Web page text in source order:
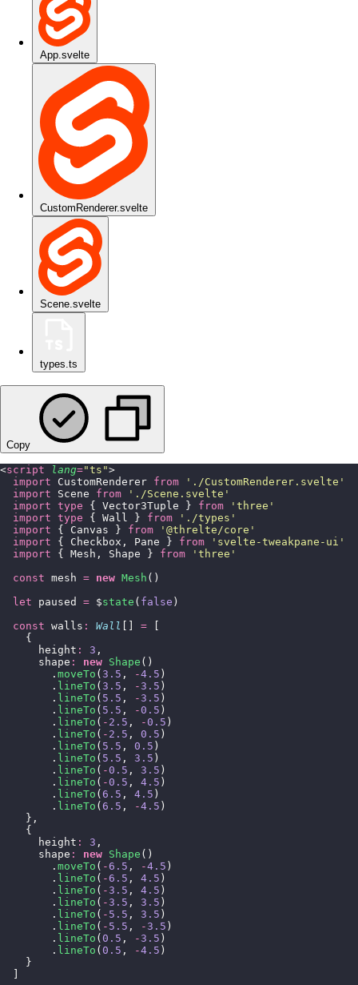
App.svelte
CustomRenderer.svelte
Scene.svelte
types.ts
Copy
<script lang="ts ">
  import
CustomRenderer from ' ./CustomRenderer.svelte '
  import
Scene from ' ./Scene.svelte '
  import
type { Vector3Tuple } from ' three '
  import
type { Wall } from ' ./types '
  import
{ Canvas } from ' @threlte/core '
  import
{ Checkbox, Pane } from ' svelte-tweakpane-ui '
  import
{ Mesh, Shape } from ' three '
  const
mesh = new Mesh ()
  let
paused = $state ( false )
  const
walls : Wall =
    {
      height
: 3 ,
      shape
: new Shape ()
        .
moveTo ( 3.5 , -4.5 )
        .
lineTo ( 3.5 , - 3.5 )
        .
lineTo ( 5.5 , - 3.5 )
        .
lineTo ( 5.5 , -0.5 )
        .
lineTo ( - 2.5 , -0.5 )
        .
lineTo ( - 2.5 , 0.5 )
        .
lineTo ( 5.5 , 0.5 )
        .
lineTo ( 5.5 , 3.5 )
        .
lineTo ( -0.5 , 3.5 )
        .
lineTo ( -0.5 , 4.5 )
        .
lineTo ( 6.5 , 4.5 )
        .
lineTo ( 6.5 , -4.5 )
    },
    {
      height
: 3 ,
      shape
: new Shape ()
        .
moveTo ( -6.5 , -4.5 )
        .
lineTo ( -6.5 , 4.5 )
        .
lineTo ( - 3.5 , 4.5 )
        .
lineTo ( - 3.5 , 3.5 )
        .
lineTo ( - 5.5 , 3.5 )
        .
lineTo ( - 5.5 , - 3.5 )
        .
lineTo ( 0.5 , - 3.5 )
        .
lineTo ( 0.5 , -4.5 )
    }